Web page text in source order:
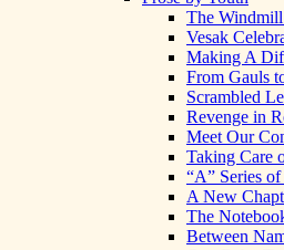
The
Vesak
Making A
From Gauls
Scrambled
Revenge in
Meet Our
Taking Care
“A” Series
A New
The
Between